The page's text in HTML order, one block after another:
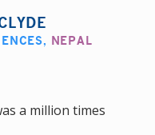
, NEPAL
a million times